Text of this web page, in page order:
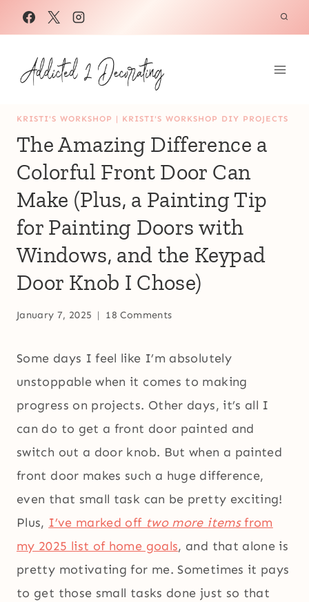
Skip
to
content
KRISTI'S WORKSHOP | KRISTI'S WORKSHOP DIY PROJECTS
The Amazing Difference a
Colorful Front Door Can
Make (Plus, a Painting Tip
for Painting Doors with
Windows, and the Keypad
Door Knob I Chose)
January 7, 2025 18 Comments
Some days I feel like I’m absolutely
unstoppable when it comes to making
progress on projects. Other days, it’s all I
can do to get a front door painted and
switch out a door knob. But when a painted
front door makes such a huge difference,
even that small task can be pretty exciting!
Plus, I’ve marked off two more itemsfrom
my 2025 list of home goals, and that alone is
pretty motivating for me. Sometimes it pays
to get those small tasks done just so that